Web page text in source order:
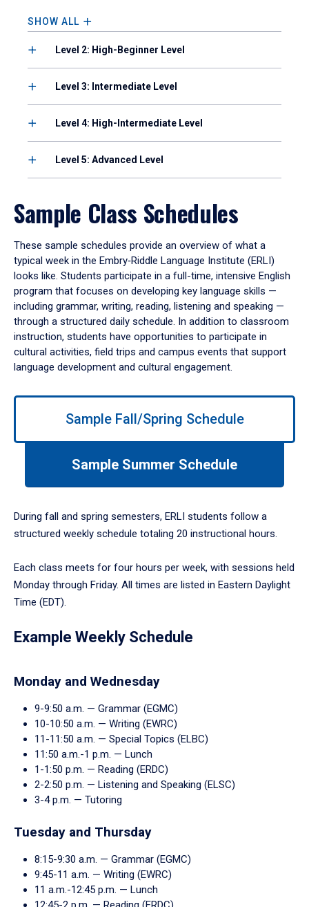
SHOW ALL
Level 2: High-Beginner Level
Level 3: Intermediate Level
Level 4: High-Intermediate Level
Level 5: Advanced Level
Sample Class Schedules
These sample schedules provide an overview of what a
typical week in the Embry‑Riddle Language Institute (ERLI)
looks like. Students participate in a full-time, intensive English
program that focuses on developing key language skills —
including grammar, writing, reading, listening and speaking —
through a structured daily schedule. In addition to classroom
instruction, students have opportunities to participate in
cultural activities, field trips and campus events that support
language development and cultural engagement.
Use
tab
or
arrow
to
enter
tabpanel.
Sample Fall/Spring Schedule
Sample Summer Schedule
During fall and spring semesters, ERLI students follow a
structured weekly schedule totaling 20 instructional hours.
Each class meets for four hours per week, with sessions held
Monday through Friday. All times are listed in Eastern Daylight
Time (EDT).
Example Weekly Schedule
Monday and Wednesday
9-9:50 a.m. — Grammar (EGMC)
10-10:50 a.m. — Writing (EWRC)
11-11:50 a.m. — Special Topics (ELBC)
11:50 a.m.-1 p.m. — Lunch
1-1:50 p.m. — Reading (ERDC)
2-2:50 p.m. — Listening and Speaking (ELSC)
3-4 p.m. — Tutoring
Tuesday and Thursday
8:15-9:30 a.m. — Grammar (EGMC)
9:45-11 a.m. — Writing (EWRC)
11 a.m.-12:45 p.m. — Lunch